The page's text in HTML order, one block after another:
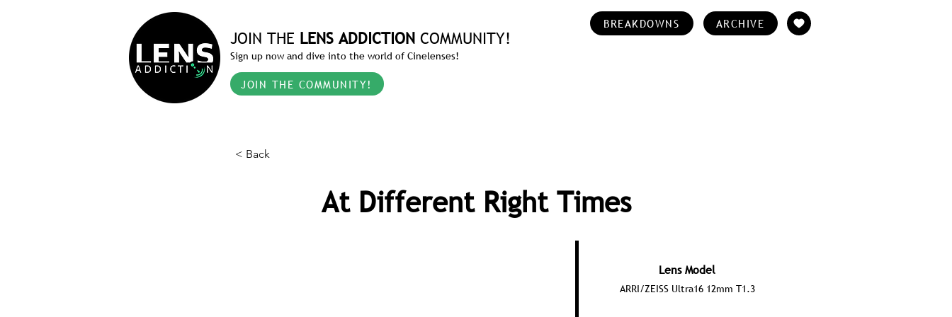
JOIN THE LENS ADDICTION COMMUNITY!
Sign up now and dive into the world of Cinelenses!
JOIN THE COMMUNITY!
BREAKDOWNS ARCHIVE
< Back
At Different Right Times
Lens Model
ARRI/ZEISS Ultra16 12mm T1.3